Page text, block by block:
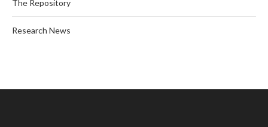
The Repository
Research News